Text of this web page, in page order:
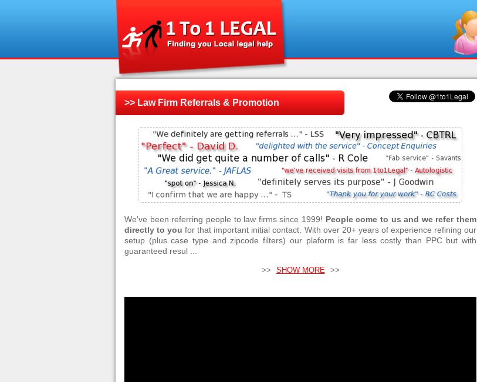
>> Law Firm Referrals & Promotion
We've been referring people to law firms since 1999! People come to us and we refer them
directly to you for that important initial contact. With over 20+ years of experience refining our
setup (plus case type and zipcode filters) our plaform is far less costly than PPC but with
guaranteed resul ...
>> SHOW MORE >>